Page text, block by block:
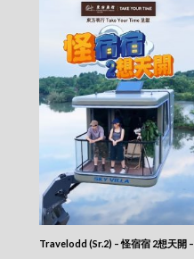
Travelodd (Sr.2) – 怪宿宿 2想天開 –